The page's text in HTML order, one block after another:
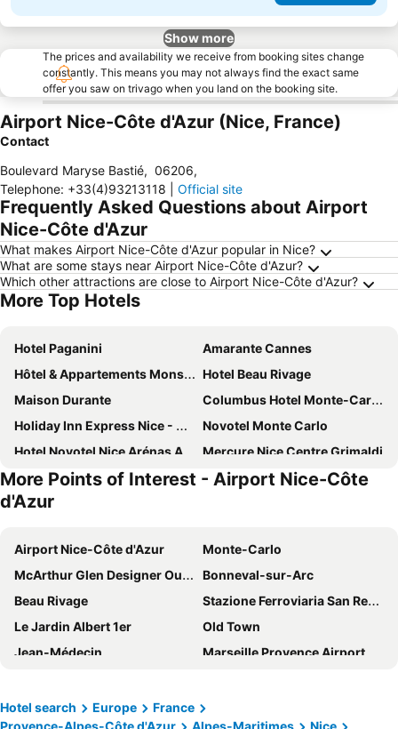
Show more
The prices and availability we receive from booking sites change
constantly. This means you may not always find the exact same
offer you saw on trivago when you land on the booking site.
Airport Nice-Côte d'Azur (Nice, France)
Contact
Boulevard Maryse Bastié, 06206,
Telephone: +33(4)93213118 Official site
Frequently Asked Questions about Airport
Nice-Côte d'Azur
What makes Airport Nice-Côte d'Azur popular in Nice?
What are some stays near Airport Nice-Côte d'Azur?
Which other attractions are close to Airport Nice-Côte d'Azur?
More Top Hotels
Hotel Paganini
Amarante Cannes
Hôtel & Appartements Monsigny
Hotel Beau Rivage
Maison Durante
Columbus Hotel Monte-Carlo, Curio Collection by Hilton
Holiday Inn Express Nice - Grand Arenas By Ihg
Novotel Monte Carlo
Hotel Novotel Nice Arénas Aéroport
Mercure Nice Centre Grimaldi
DoubleTree By Hilton Nice Centre Iconic
Fairmont Monte Carlo
Hôtel Bristol
Le Méridien Nice
Hotel La Villa Nice Promenade
Hotel La Villa Nice Victor Hugo
Le Windsor, Jungle Art Hotel
Best Western Premier Hotel Roosevelt
Hotel Helios
Hôtel Hermitage Monte-Carlo
ibis budget Nice Californie Lenval
Radisson Blu Hotel, Nice
Hotel Le Saint Paul
Greet Hotel Nice Aéroport Promenade des Anglais
Best Western Plus Hotel Massena Nice
More Points of Interest - Airport Nice-Côte
d'Azur
Airport Nice-Côte d'Azur
Monte-Carlo
McArthur Glen Designer Outlet
Bonneval-sur-Arc
Beau Rivage
Stazione Ferroviaria San Remo
Le Jardin Albert 1er
Old Town
Jean-Médecin
Marseille Provence Airport
Palais des Festivals et des Congrès
Harbour of Saint-Tropez
Hotel search Europe
France